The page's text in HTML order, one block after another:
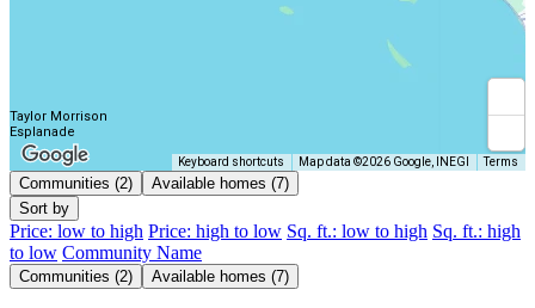
Taylor Morrison
Esplanade
Keyboard shortcuts Map data ©2026 Google, INEGI Terms
Communities (2)
Available homes (7)
Sort by
Price: low to high Price: high to low Sq. ft.: low to high Sq. ft.: high
to low Community Name
Communities (2) Available homes (7)